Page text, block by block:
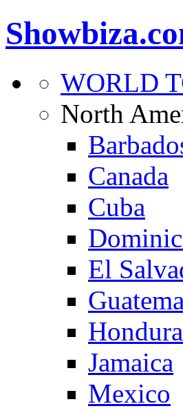
WORLD
North
Canada
Cuba
El
Jamaica
Mexico